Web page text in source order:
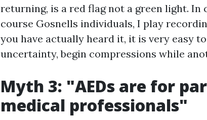
returning, is a red flag not a green light. In
course Gosnells individuals, I play
you have actually heard it, it is very easy
uncertainty, begin compressions while
Myth 3: "AEDs are for
medical professionals"